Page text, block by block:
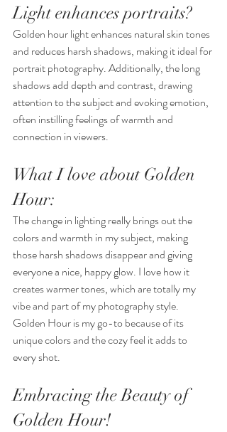
Light enhances portraits?
Golden hour light enhances natural skin tones
and reduces harsh shadows, making it ideal for
portrait photography. Additionally, the long
shadows add depth and contrast, drawing
attention to the subject and evoking emotion,
often instilling feelings of warmth and
connection in viewers.
What I love about Golden
Hour:
The change in lighting really brings out the
colors and warmth in my subject, making
those harsh shadows disappear and giving
everyone a nice, happy glow. I love how it
creates warmer tones, which are totally my
vibe and part of my photography style.
Golden Hour is my go-to because of its
unique colors and the cozy feel it adds to
every shot.
Embracing the Beauty of
Golden Hour!